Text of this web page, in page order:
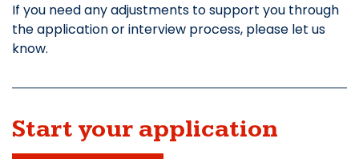
If you need any adjustments to support you through
the application or interview process, please let us
know.
Start your application